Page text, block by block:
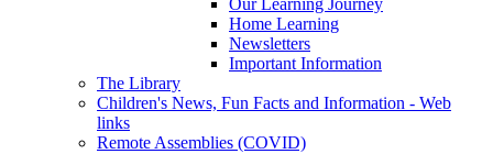
Our Learning Journey
Home Learning
Newsletters
Important Information
The Library
Children's News, Fun Facts and Information - Web
links
Remote Assemblies (COVID)